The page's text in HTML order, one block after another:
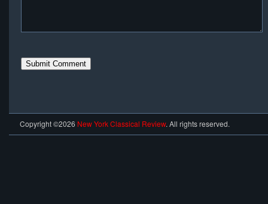
Copyright ©2026 New York Classical Review. All rights reserved.